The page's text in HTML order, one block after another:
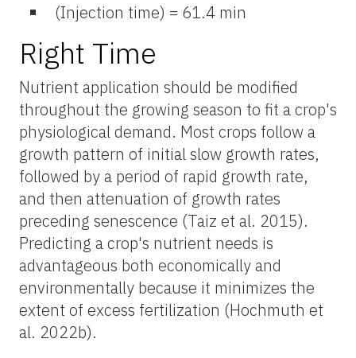
(Injection time) = 61.4 min
Right Time
Nutrient application should be modified
throughout the growing season to fit a crop's
physiological demand. Most crops follow a
growth pattern of initial slow growth rates,
followed by a period of rapid growth rate,
and then attenuation of growth rates
preceding senescence (Taiz et al. 2015).
Predicting a crop's nutrient needs is
advantageous both economically and
environmentally because it minimizes the
extent of excess fertilization (Hochmuth et
al. 2022b).